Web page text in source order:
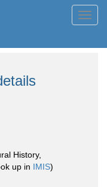
History,
up in IMIS)